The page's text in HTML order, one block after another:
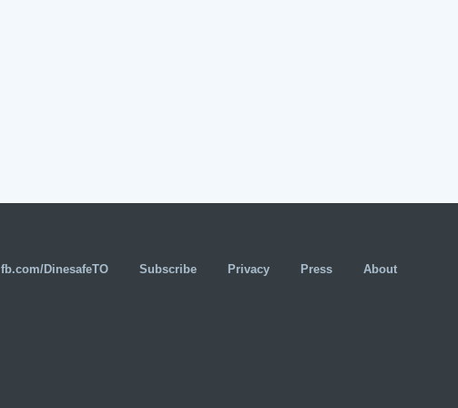
fb.com/DinesafeTO Subscribe Privacy Press About